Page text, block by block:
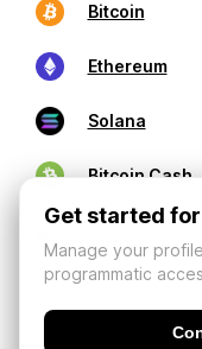
Bitcoin
Ethereum
Solana
Bitcoin Cash
Get started
Manage your
programmatic